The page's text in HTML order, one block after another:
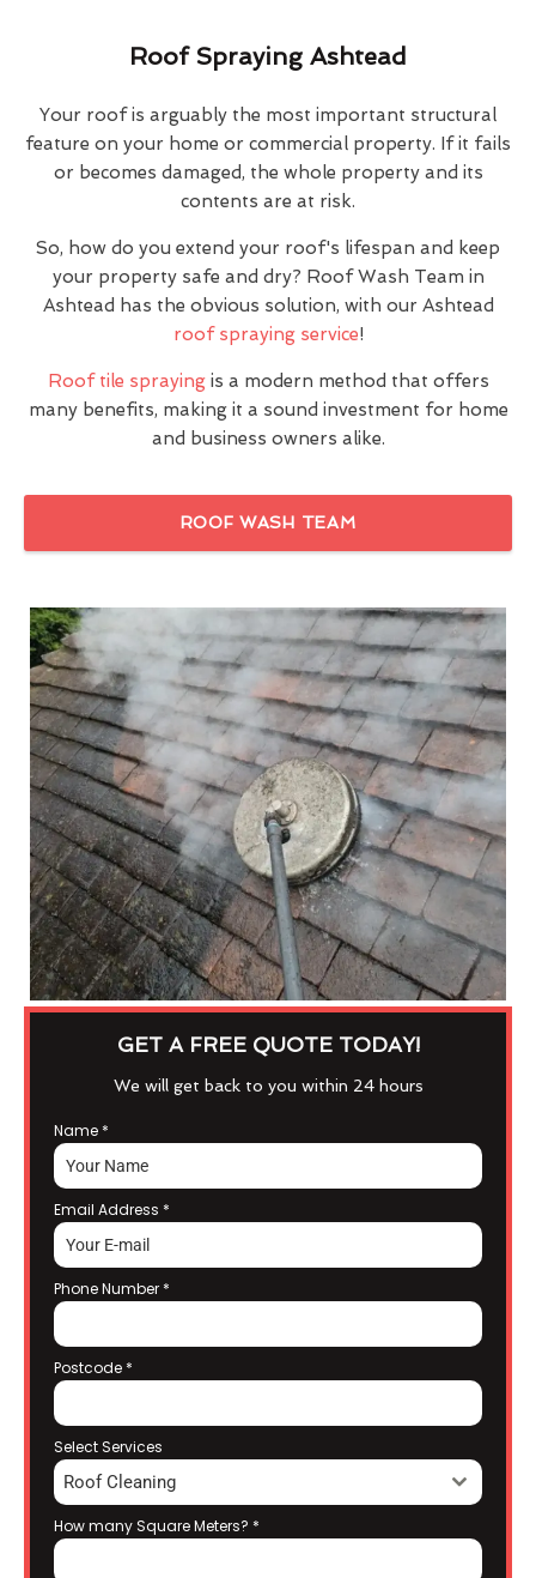
Roof Spraying Ashtead
Your roof is arguably the most important structural
feature on your home or commercial property. If it fails
or becomes damaged, the whole property and its
contents are at risk.
So, how do you extend your roof's lifespan and keep
your property safe and dry? Roof Wash Team in
Ashtead has the obvious solution, with our Ashtead
roof spraying service!
Roof tile sprayingis a modern method that offers
many benefits, making it a sound investment for home
and business owners alike.
ROOF WASH TEAM
GET A FREE QUOTE TODAY!
We will get back to you within 24 hours
Name *
Email Address *
Phone Number *
Postcode *
Select Services
Roof Cleaning
How many Square Meters? *